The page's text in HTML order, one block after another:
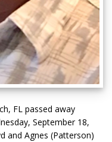
FL passed away
September 18,
and Agnes (Patterson)